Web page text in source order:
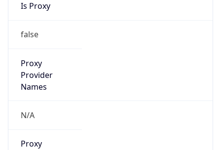
Is Proxy
false
Proxy
Provider
Names
N/A
Proxy